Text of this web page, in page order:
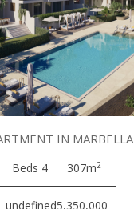
IN MARBELLA
Beds 4 307m2
undefined5,350,000